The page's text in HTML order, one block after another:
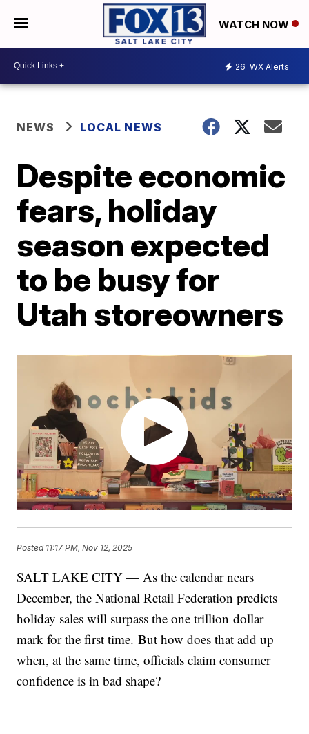
WATCH NOW
26 WX Alerts
NEWS LOCAL NEWS
Despite economic
fears, holiday
season expected
to be busy for
Utah storeowners
Posted 11:17 PM, Nov 12, 2025
SALT LAKE CITY — As the calendar nears
December, the National Retail Federation predicts
holiday sales will surpass the one trillion dollar
mark for the first time. But how does that add up
when, at the same time, officials claim consumer
confidence is in bad shape?